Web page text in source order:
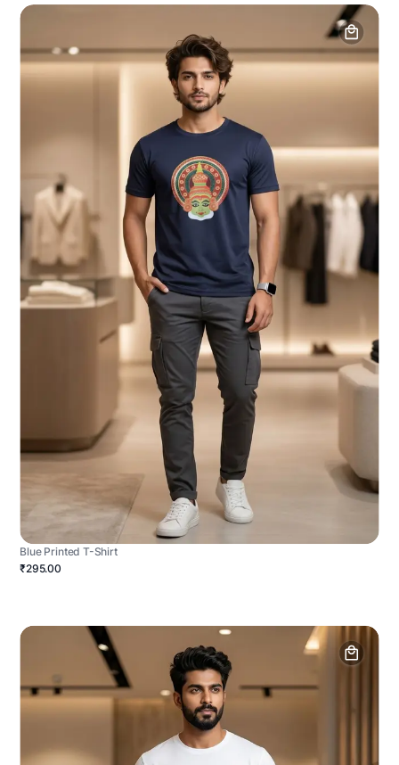
Blue Printed T-Shirt
₹295.00